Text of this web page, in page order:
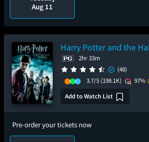
Aug 11
Harry Potter and the
2hr 33m
(48)
3.7/5 (198.1K) 97%
Add to Watch List
Pre-order your tickets now